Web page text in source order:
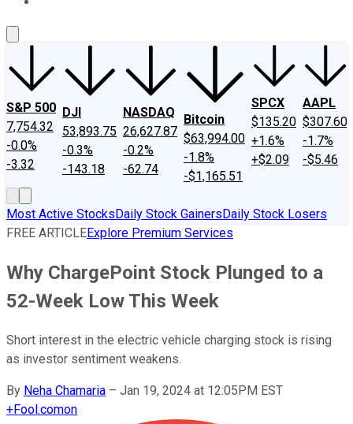
S&P 500
7,754.32
-0.0%
-3.32
DJI
53,893.75
-0.3%
-143.18
NASDAQ
26,627.87
-0.2%
-62.74
Bitcoin
$63,994.00
-1.8%
-$1,165.51
SPCX
$135.20
+1.6%
+$2.09
AAPL
$307.60
-1.7%
-$5.46
Most Active StocksDaily Stock GainersDaily Stock Losers
FREE ARTICLEExplore Premium Services
Why ChargePoint Stock Plunged to a
52-Week Low This Week
Short interest in the electric vehicle charging stock is rising
as investor sentiment weakens.
By Neha Chamaria – Jan 19, 2024 at 12:05PM EST
+Fool.comon